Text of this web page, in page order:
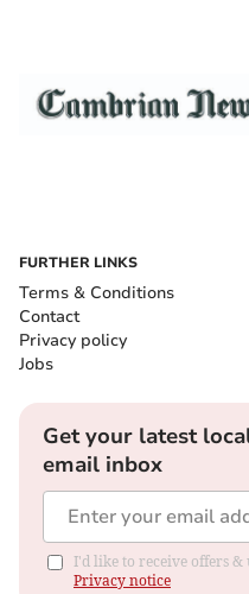
FURTHER LINKS
Terms & Conditions
Contact
Privacy policy
Jobs
Get your latest
email inbox
I'd like to receive offers &
Privacy notice